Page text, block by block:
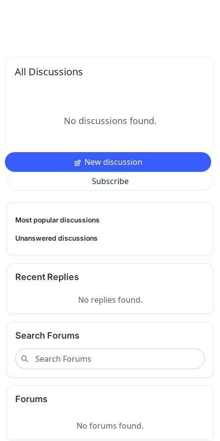
All Discussions
No discussions found.
New discussion
Subscribe
Most popular discussions
Unanswered discussions
Recent Replies
No replies found.
Search Forums
Forums
No forums found.